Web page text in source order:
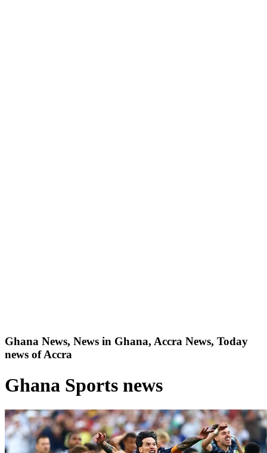
Ghana News, News in Ghana, Accra News, Today
news of Accra
Ghana Sports news